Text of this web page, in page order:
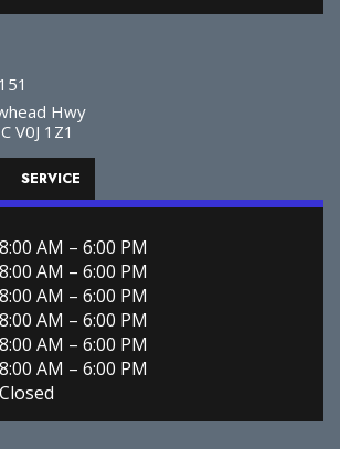
Hwy
V0J 1Z1
SERVICE
8:00 AM – 6:00 PM
8:00 AM – 6:00 PM
8:00 AM – 6:00 PM
8:00 AM – 6:00 PM
8:00 AM – 6:00 PM
8:00 AM – 6:00 PM
Closed